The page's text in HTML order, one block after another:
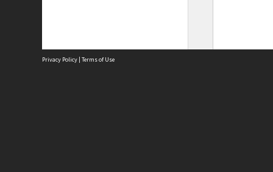
Privacy Policy | Terms of Use